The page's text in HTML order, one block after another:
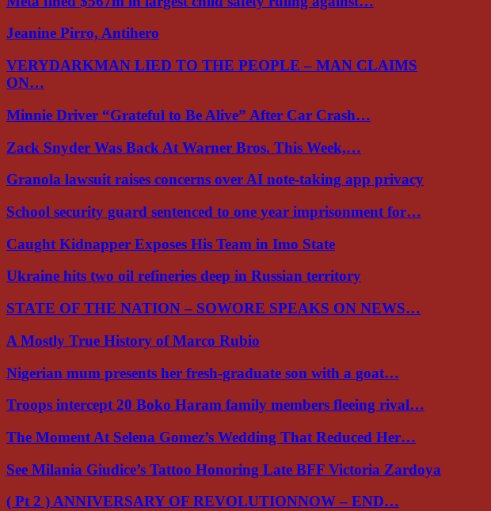
Jeanine Pirro, Antihero
VERYDARKMAN LIED TO THE PEOPLE – MAN CLAIMS
ON…
Minnie Driver “Grateful to Be Alive” After Car Crash…
Zack Snyder Was Back At Warner Bros. This Week,…
Granola lawsuit raises concerns over AI note-taking app privacy
School security guard sentenced to one year imprisonment for…
Caught Kidnapper Exposes His Team in Imo State
Ukraine hits two oil refineries deep in Russian territory
STATE OF THE NATION – SOWORE SPEAKS ON NEWS…
A Mostly True History of Marco Rubio
Nigerian mum presents her fresh-graduate son with a goat…
Troops intercept 20 Boko Haram family members fleeing rival…
The Moment At Selena Gomez’s Wedding That Reduced Her…
See Milania Giudice’s Tattoo Honoring Late BFF Victoria Zardoya
( Pt 2 ) ANNIVERSARY OF REVOLUTIONNOW – END…